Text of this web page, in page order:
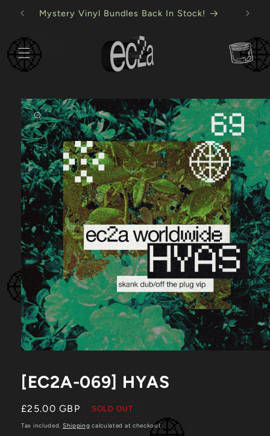
Skip to
content
USB Mystery Bundles Back In Stock!
Cart
Skip to
product
information
1
modal
[EC2A-069] HYAS
Regular
price
£25.00 GBP SOLD OUT
Tax included. Shipping calculated at checkout.